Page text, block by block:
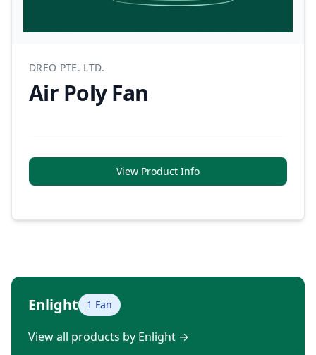
DREO PTE. LTD.
Air Poly Fan
View Product Info
Enlight 1 Fan
View all products by Enlight →